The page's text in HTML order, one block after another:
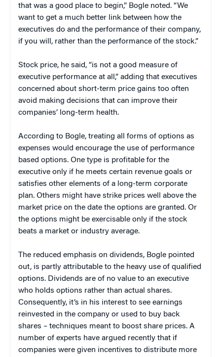
that was a good place to begin,” Bogle noted. “We
want to get a much better link between how the
executives do and the performance of their company,
if you will, rather than the performance of the stock.”
Stock price, he said, “is not a good measure of
executive performance at all,” adding that executives
concerned about short-term price gains too often
avoid making decisions that can improve their
companies’ long-term health.
According to Bogle, treating all forms of options as
expenses would encourage the use of performance
based options. One type is profitable for the
executive only if he meets certain revenue goals or
satisfies other elements of a long-term corporate
plan. Others might have strike prices well above the
market price on the date the options are granted. Or
the options might be exercisable only if the stock
beats a market or industry average.
The reduced emphasis on dividends, Bogle pointed
out, is partly attributable to the heavy use of qualified
options. Dividends are of no value to an executive
who holds options rather than actual shares.
Consequently, it’s in his interest to see earnings
reinvested in the company or used to buy back
shares – techniques meant to boost share prices. A
number of experts have argued recently that if
companies were given incentives to distribute more